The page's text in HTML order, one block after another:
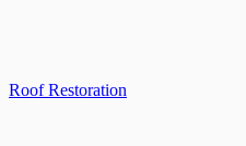
Roof Restoration